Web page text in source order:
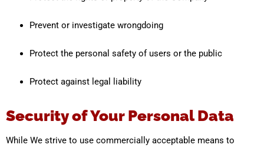
Prevent or investigate wrongdoing
Protect the personal safety of users or the public
Protect against legal liability
Security of Your Personal Data
While We strive to use commercially acceptable means to